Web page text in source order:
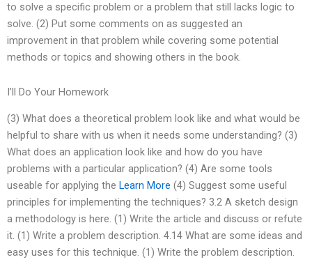
to solve a specific problem or a problem that still lacks logic to
solve. (2) Put some comments on as suggested an
improvement in that problem while covering some potential
methods or topics and showing others in the book.
I’ll Do Your Homework
(3) What does a theoretical problem look like and what would be
helpful to share with us when it needs some understanding? (3)
What does an application look like and how do you have
problems with a particular application? (4) Are some tools
useable for applying the Learn More (4) Suggest some useful
principles for implementing the techniques? 3.2 A sketch design
a methodology is here. (1) Write the article and discuss or refute
it. (1) Write a problem description. 4.14 What are some ideas and
easy uses for this technique. (1) Write the problem description.